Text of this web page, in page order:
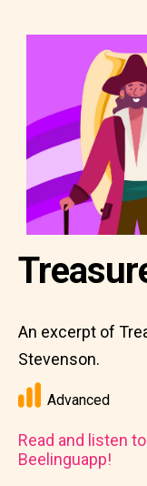
An excerpt of
Stevenson.
Advanced
Read and listen
Beelinguapp!